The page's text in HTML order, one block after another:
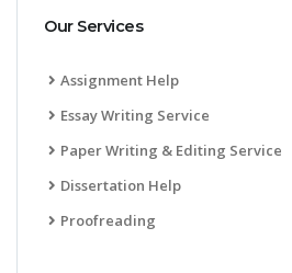
Our Services
Assignment Help
Essay Writing Service
Paper Writing & Editing Service
Dissertation Help
Proofreading